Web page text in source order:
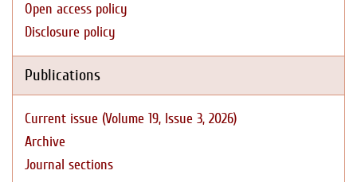
Open access policy
Disclosure policy
Publications
Current issue (Volume 19, Issue 3, 2026)
Archive
Journal sections